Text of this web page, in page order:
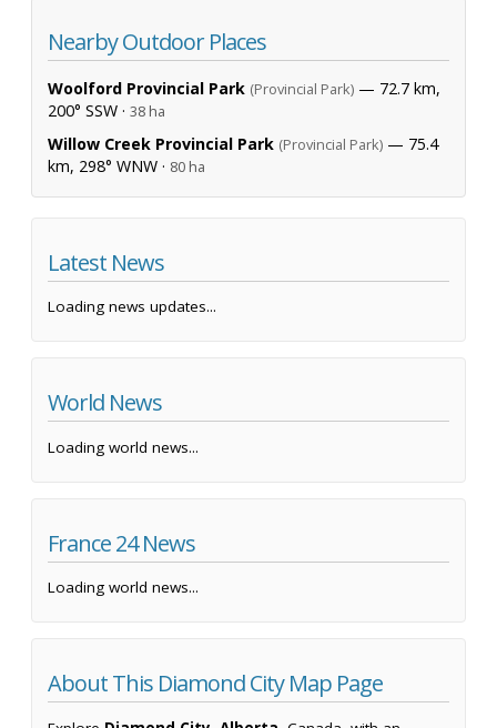
Nearby Outdoor Places
Woolford Provincial Park (Provincial Park) — 72.7 km,
200° SSW · 38 ha
Willow Creek Provincial Park (Provincial Park) — 75.4
km, 298° WNW · 80 ha
Latest News
Loading news updates...
World News
Loading world news...
France 24 News
Loading world news...
About This Diamond City Map Page